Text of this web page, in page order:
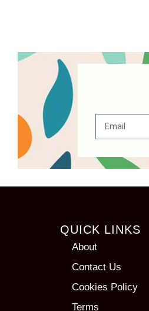
QUICK LINKS
About
Contact Us
Cookies Policy
Terms